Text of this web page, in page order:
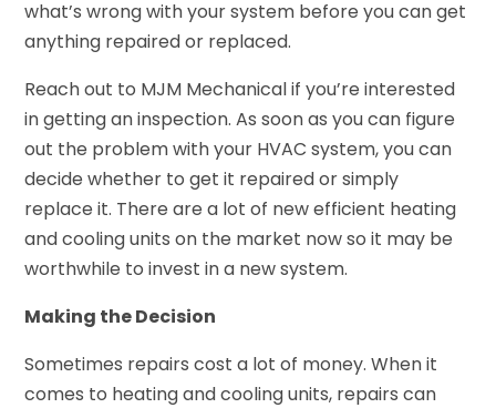
what’s wrong with your system before you can get
anything repaired or replaced.
Reach out to MJM Mechanical if you’re interested
in getting an inspection. As soon as you can figure
out the problem with your HVAC system, you can
decide whether to get it repaired or simply
replace it. There are a lot of new efficient heating
and cooling units on the market now so it may be
worthwhile to invest in a new system.
Making the Decision
Sometimes repairs cost a lot of money. When it
comes to heating and cooling units, repairs can